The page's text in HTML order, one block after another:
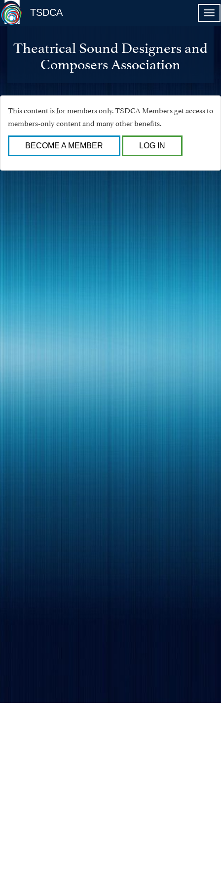
TSDCA
Theatrical Sound Designers and
Composers Association
This content is for members only. TSDCA Members get access to
members-only content and many other benefits.
BECOME A MEMBER LOG IN